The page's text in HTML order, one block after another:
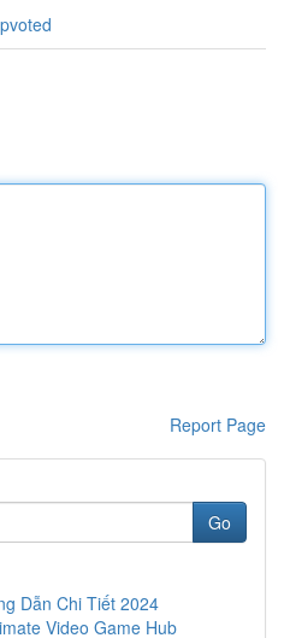
Report Page
Go
Dẫn Chi Tiết 2024
Video Game Hub